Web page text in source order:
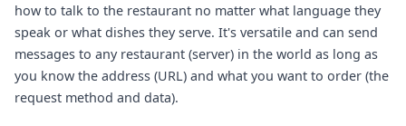
how to talk to the restaurant no matter what language they
speak or what dishes they serve. It's versatile and can send
messages to any restaurant (server) in the world as long as
you know the address (URL) and what you want to order (the
request method and data).